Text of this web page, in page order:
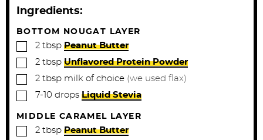
s
Ingredients:
BOTTOM NOUGAT LAYER
▢
2 tbsp Peanut Butter
▢
2 tbsp Unflavored Protein Powder
▢
2 tbsp milk of choice (we used flax)
▢
7-10 drops Liquid Stevia
MIDDLE CARAMEL LAYER
▢
2 tbsp Peanut Butter